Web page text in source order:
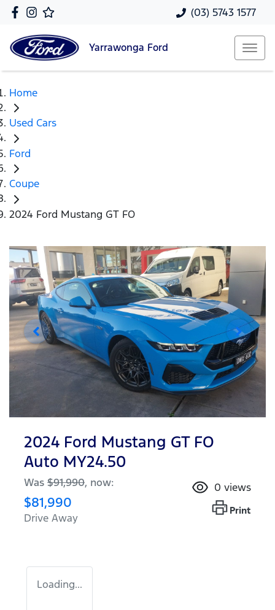
(03) 5743 1577
Yarrawonga Ford
Home
Used Cars
Ford
Coupe
2024 Ford Mustang GT FO
2024 Ford Mustang GT FO
Auto MY24.50
Was $91,990, now:
$81,990
Drive Away
0 views
Print
Loading...